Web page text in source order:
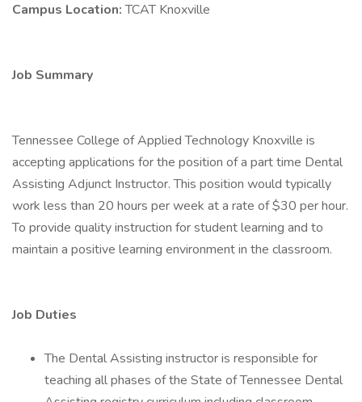
Campus Location:TCAT Knoxville
Job Summary
Tennessee College of Applied Technology Knoxville is
accepting applications for the position of a part time Dental
Assisting Adjunct Instructor. This position would typically
work less than 20 hours per week at a rate of $30 per hour.
To provide quality instruction for student learning and to
maintain a positive learning environment in the classroom.
Job Duties
The Dental Assisting instructor is responsible for
teaching all phases of the State of Tennessee Dental